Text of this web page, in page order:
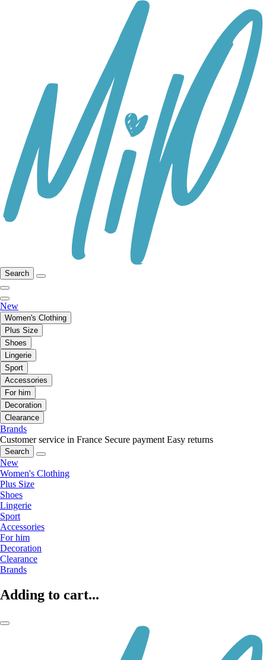
Search
New
Women's Clothing
Plus Size
Shoes
Lingerie
Sport
Accessories
For him
Decoration
Clearance
Brands
Customer service in France Secure payment Easy returns
Search
New
Women's Clothing
Plus Size
Shoes
Lingerie
Sport
Accessories
For him
Decoration
Clearance
Brands
Adding to cart...